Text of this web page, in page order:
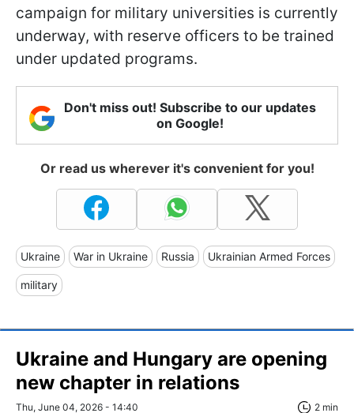
campaign for military universities is currently
underway, with reserve officers to be trained
under updated programs.
Don't miss out! Subscribe to our updates
on Google!
Or read us wherever it's convenient for you!
Ukraine War in Ukraine Russia Ukrainian Armed Forces
military
Ukraine and Hungary are opening
new chapter in relations
Thu, June 04, 2026 - 14:40 2 min